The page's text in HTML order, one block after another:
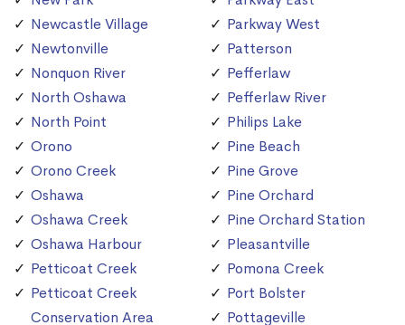
Newcastle Village
Newtonville
Nonquon River
North Oshawa
North Point
Orono
Orono Creek
Oshawa
Oshawa Creek
Oshawa Harbour
Petticoat Creek
Petticoat Creek
Conservation Area
Parkway West
Patterson
Pefferlaw
Pefferlaw River
Philips Lake
Pine Beach
Pine Grove
Pine Orchard
Pine Orchard Station
Pleasantville
Pomona Creek
Port Bolster
Pottageville